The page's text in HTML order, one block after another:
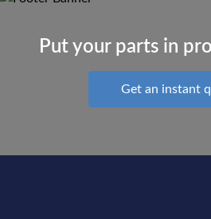
Put your parts in
Get an instant